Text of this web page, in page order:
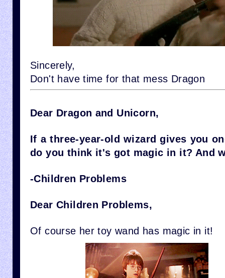
Sincerely,
Don't have time for that mess Dragon
Dear Dragon and Unicorn,
If a three-year-old wizard gives you
do you think it's got magic in it? And
-Children Problems
Dear Children Problems,
Of course her toy wand has magic in it!